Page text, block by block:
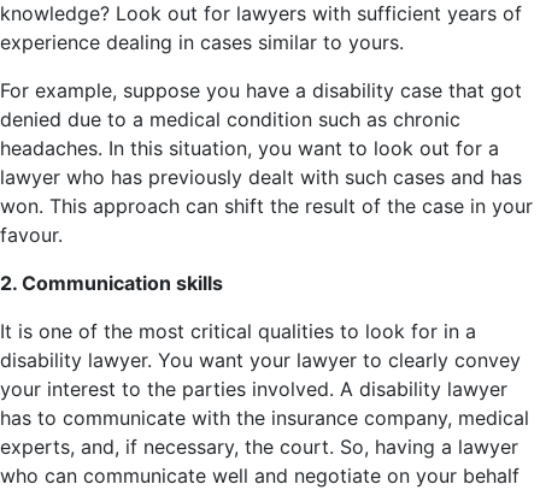
knowledge? Look out for lawyers with sufficient years of
experience dealing in cases similar to yours.
For example, suppose you have a disability case that got
denied due to a medical condition such as chronic
headaches. In this situation, you want to look out for a
lawyer who has previously dealt with such cases and has
won. This approach can shift the result of the case in your
favour.
2. Communication skills
It is one of the most critical qualities to look for in a
disability lawyer. You want your lawyer to clearly convey
your interest to the parties involved. A disability lawyer
has to communicate with the insurance company, medical
experts, and, if necessary, the court. So, having a lawyer
who can communicate well and negotiate on your behalf